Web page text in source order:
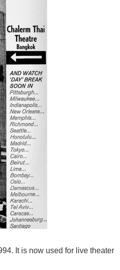
It is now used for live theater